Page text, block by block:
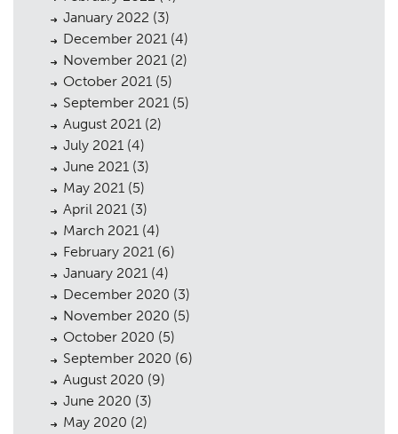
January 2022 (3)
December 2021 (4)
November 2021 (2)
October 2021 (5)
September 2021 (5)
August 2021 (2)
July 2021 (4)
June 2021 (3)
May 2021 (5)
April 2021 (3)
March 2021 (4)
February 2021 (6)
January 2021 (4)
December 2020 (3)
November 2020 (5)
October 2020 (5)
September 2020 (6)
August 2020 (9)
June 2020 (3)
May 2020 (2)